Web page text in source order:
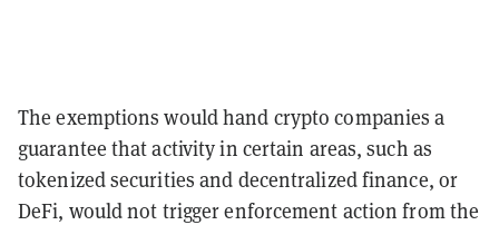
The exemptions would hand crypto companies a
guarantee that activity in certain areas, such as
tokenized securities and decentralized finance, or
DeFi, would not trigger enforcement action from the